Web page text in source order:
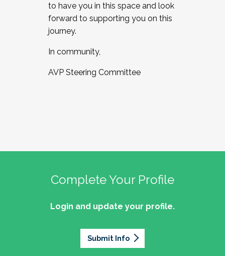
to have you in this space and look
forward to supporting you on this
journey.
In community,
AVP Steering Committee
Complete Your Profile
Login and update your profile.
Submit Info